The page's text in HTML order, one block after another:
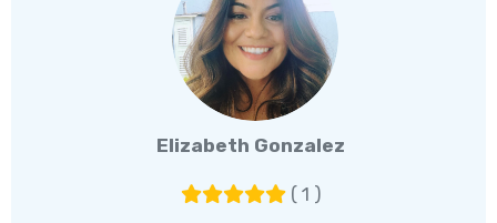
Elizabeth Gonzalez
( 1 )